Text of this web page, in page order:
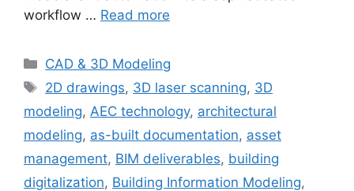
workflow … Read more
Categories
CAD & 3D Modeling
Tags
2D drawings, 3D laser scanning, 3D
modeling, AEC technology, architectural
modeling, as-built documentation, asset
management, BIM deliverables, building
digitalization, Building Information Modeling,